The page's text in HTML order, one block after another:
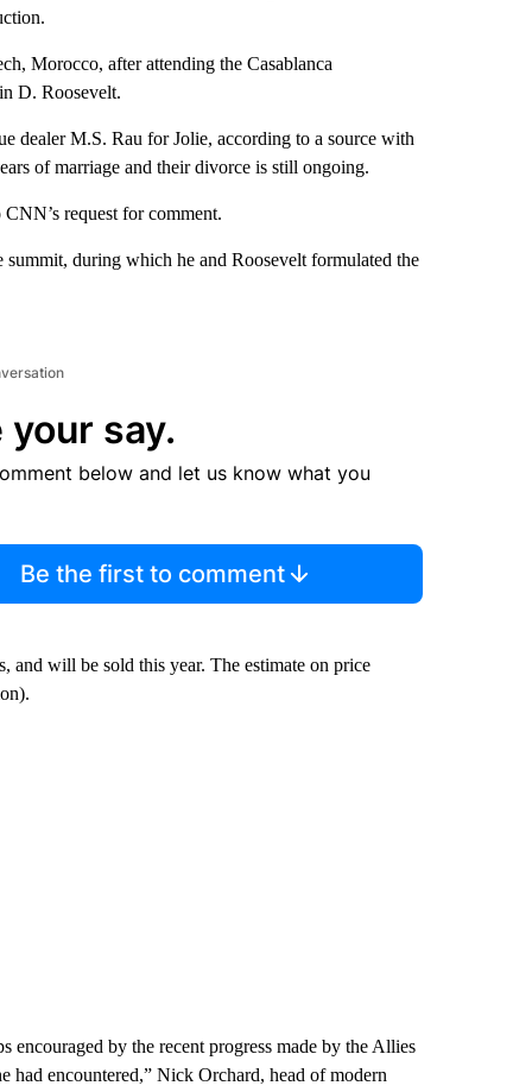
Morocco, after attending the Casablanca
D. Roosevelt.
dealer M.S. Rau for Jolie, according to a source with
of marriage and their divorce is still ongoing.
request for comment.
during which he and Roosevelt formulated the
your say.
below and let us know what you
Be the first to comment
will be sold this year. The estimate on price
by the recent progress made by the Allies
had encountered,” Nick Orchard, head of modern